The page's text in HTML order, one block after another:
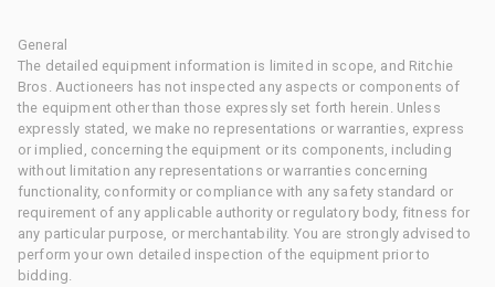
General
The detailed equipment information is limited in scope, and Ritchie
Bros. Auctioneers has not inspected any aspects or components of
the equipment other than those expressly set forth herein. Unless
expressly stated, we make no representations or warranties, express
or implied, concerning the equipment or its components, including
without limitation any representations or warranties concerning
functionality, conformity or compliance with any safety standard or
requirement of any applicable authority or regulatory body, fitness for
any particular purpose, or merchantability. You are strongly advised to
perform your own detailed inspection of the equipment prior to
bidding.